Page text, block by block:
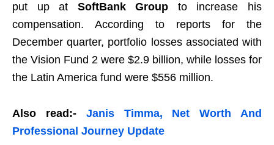
put up at SoftBank Group to increase his
compensation. According to reports for the
December quarter, portfolio losses associated with
the Vision Fund 2 were $2.9 billion, while losses for
the Latin America fund were $556 million.
Also read:- Janis Timma, Net Worth And
Professional Journey Update